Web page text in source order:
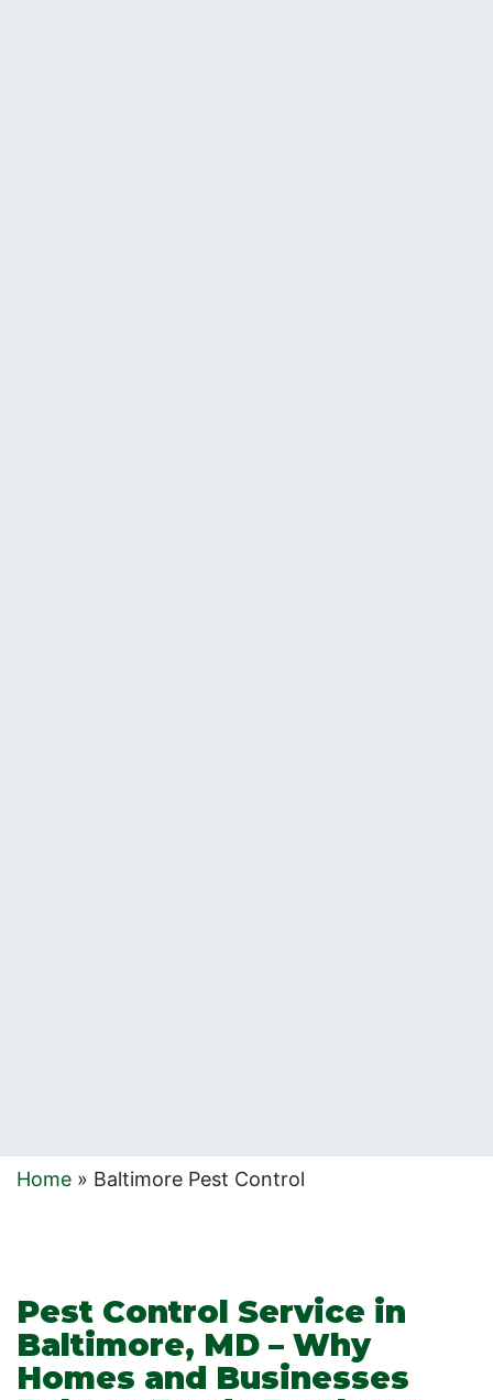
Home » Baltimore Pest Control
Pest Control Service in
Baltimore, MD – Why
Homes and Businesses